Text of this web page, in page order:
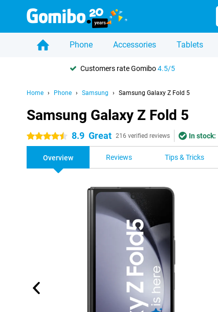
Phone Accessories Tablets
Customers rate Gomibo4.5/5
Home Phone Samsung Samsung Galaxy Z Fold 5
Samsung Galaxy Z Fold 5
4.5 stars 8.9 Great 216 verified reviews In stock:
Overview Reviews Tips & Tricks